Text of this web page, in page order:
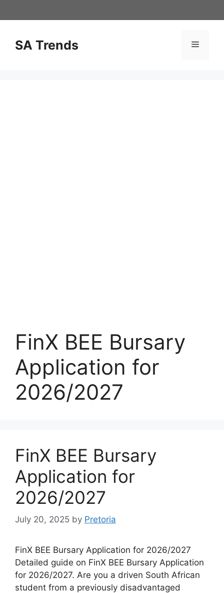
to
SA Trends Menu
FinX BEE Bursary
Application for
2026/2027
FinX BEE Bursary
Application for
2026/2027
July 20, 2025 by Pretoria
FinX BEE Bursary Application for 2026/2027
Detailed guide on FinX BEE Bursary Application
for 2026/2027. Are you a driven South African
student from a previously disadvantaged